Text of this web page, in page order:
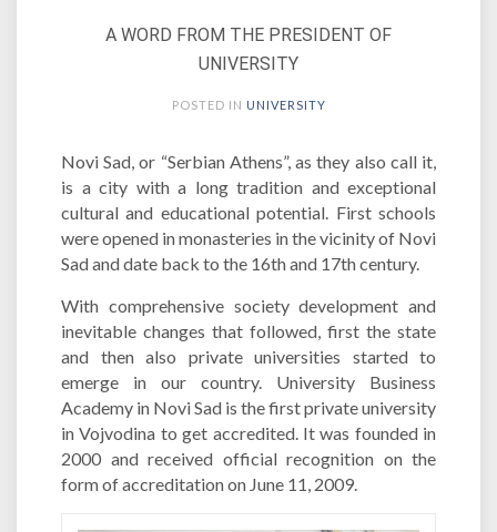
A WORD FROM THE PRESIDENT OF
UNIVERSITY
POSTED IN UNIVERSITY
Novi Sad, or “Serbian Athens”, as they also call it,
is a city with a long tradition and exceptional
cultural and educational potential. First schools
were opened in monasteries in the vicinity of Novi
Sad and date back to the 16th and 17th century.
With comprehensive society development and
inevitable changes that followed, first the state
and then also private universities started to
emerge in our country. University Business
Academy in Novi Sad is the first private university
in Vojvodina to get accredited. It was founded in
2000 and received official recognition on the
form of accreditation on June 11, 2009.